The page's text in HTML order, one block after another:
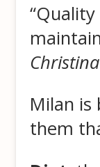
Milan
them